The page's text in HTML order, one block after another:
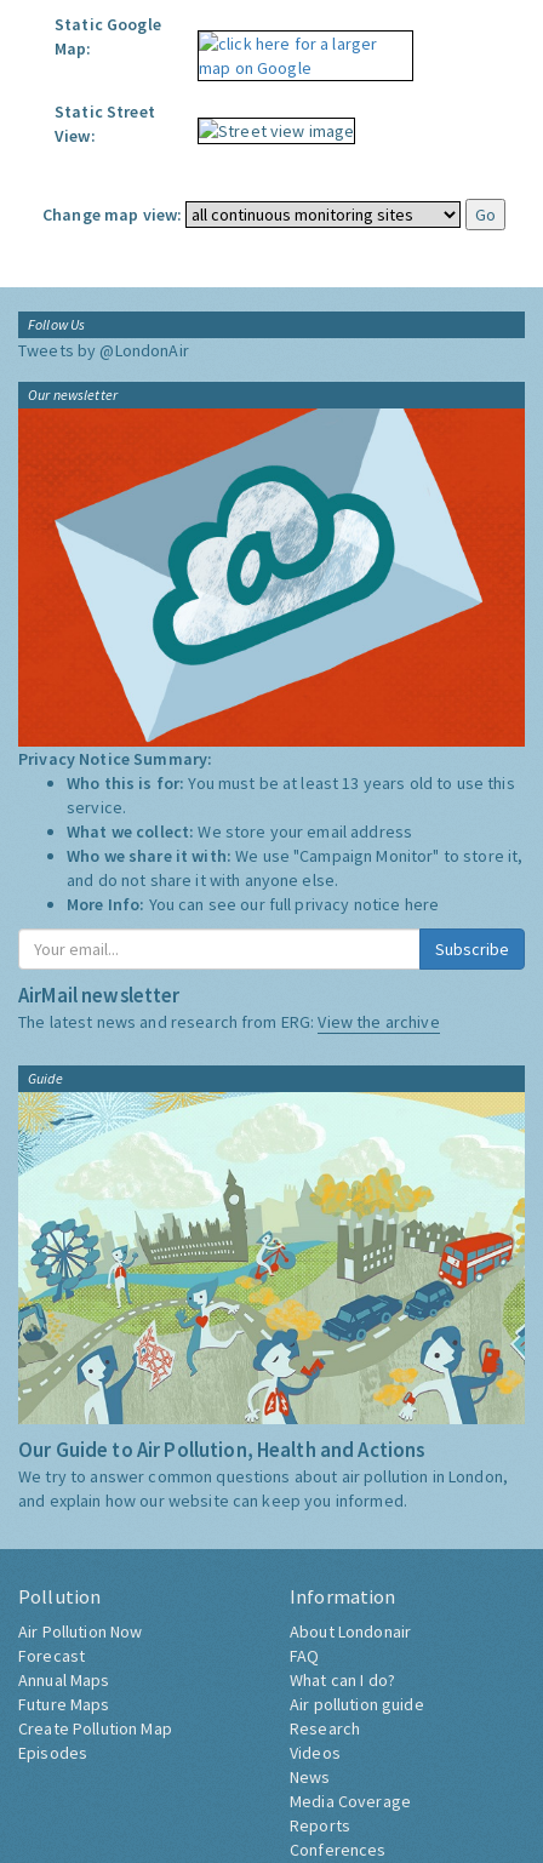
Static Google
Map:
Static Street
View:
Change map view:
Follow Us
Tweets by @LondonAir
Our newsletter
Privacy Notice Summary:
Who this is for:You must be at least 13 years old to use this
service.
What we collect:We store your email address
Who we share it with:We use "Campaign Monitor" to store it,
and do not share it with anyone else.
More Info: You can see our full privacy notice here
Subscribe
AirMail newsletter
The latest news and research from ERG:View the archive
Guide
Our Guide to Air Pollution, Health and Actions
We try to answer common questions about air pollution in London,
and explain how our website can keep you informed.
Pollution
Air Pollution Now
Forecast
Annual Maps
Future Maps
Create Pollution Map
Episodes
Information
About Londonair
FAQ
What can I do?
Air pollution guide
Research
Videos
News
Media Coverage
Reports
Conferences